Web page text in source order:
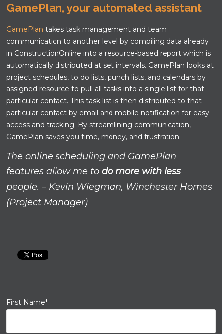
GamePlan, your automated assistant
GamePlan takes task management and team
communication to another level by compiling data already
in ConstructionOnline into a resource-based report which is
automatically distributed at set intervals. GamePlan looks at
project schedules, to do lists, punch lists, and calendars by
assigned resource to pull all tasks into a single list for that
particular contact. This task list is then distributed to that
particular contact by email and mobile notification for easy
access and tracking. By streamlining communication,
GamePlan saves you time, money, and frustration.
The online scheduling and GamePlan
features allow me todo more with less
people. – Kevin Wiegman, Winchester Homes
(Project Manager)
First Name*